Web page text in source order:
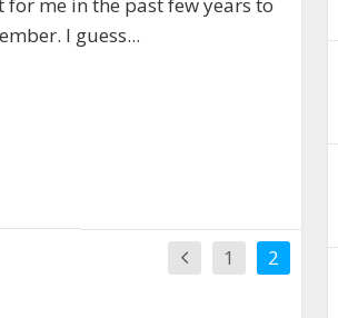
for me in the past few years to
I guess...
1 2